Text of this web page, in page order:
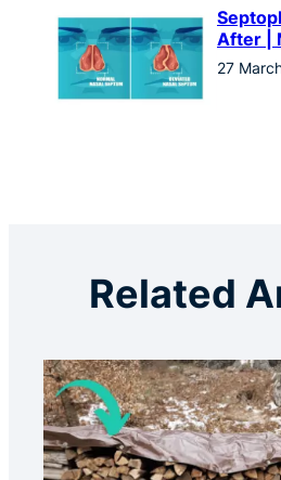
After |
27
Related